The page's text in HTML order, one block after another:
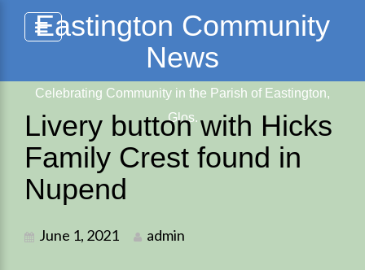
Eastington Community
News
Celebrating Community in the Parish of Eastington,
Glos.
Livery button with Hicks
Family Crest found in
Nupend
June 1, 2021 admin